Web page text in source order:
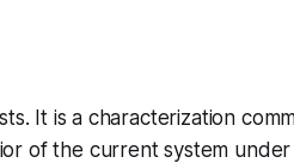
It is a characterization
of the current system